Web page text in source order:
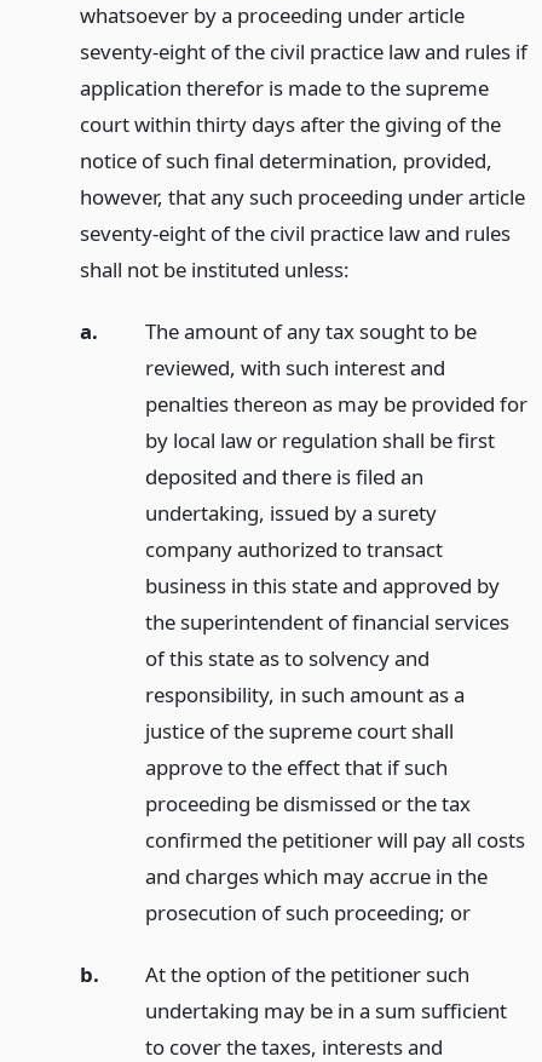
whatsoever by a proceeding under article
seventy-eight of the civil practice law and rules if
application therefor is made to the supreme
court within thirty days after the giving of the
notice of such final determination, provided,
however, that any such proceeding under article
seventy-eight of the civil practice law and rules
shall not be instituted unless:
a.
The amount of any tax sought to be
reviewed, with such interest and
penalties thereon as may be provided for
by local law or regulation shall be first
deposited and there is filed an
undertaking, issued by a surety
company authorized to transact
business in this state and approved by
the superintendent of financial services
of this state as to solvency and
responsibility, in such amount as a
justice of the supreme court shall
approve to the effect that if such
proceeding be dismissed or the tax
confirmed the petitioner will pay all costs
and charges which may accrue in the
prosecution of such proceeding; or
b.
At the option of the petitioner such
undertaking may be in a sum sufficient
to cover the taxes, interests and